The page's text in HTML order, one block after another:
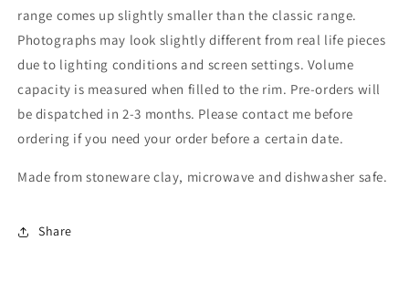
range comes up slightly smaller than the classic range.
Photographs may look slightly different from real life pieces
due to lighting conditions and screen settings. Volume
capacity is measured when filled to the rim. Pre-orders will
be dispatched in 2-3 months. Please contact me before
ordering if you need your order before a certain date.
Made from stoneware clay, microwave and dishwasher safe.
Share